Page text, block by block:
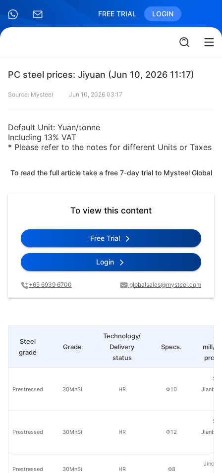
FREE TRIAL LOGIN
PC steel prices: Jiyuan (Jun 10, 2026 11:17)
Source: Mysteel Jun 10, 2026 03:17
Default Unit: Yuan/tonne
Including 13% VAT
* Please refer to the notes for different Units or Taxes
To read the full article take a free 7-day trial to Mysteel Global
To view this content
Free Trial
Login
+65 6939 6700 globalsales@mysteel.com
Grade
Technology/
Delivery
status
Specs.
mill/
30MnSi HR Φ10
30MnSi HR Φ12
30MnSi HR Φ8
Steel
grade
Prestressed
Prestressed
Prestressed